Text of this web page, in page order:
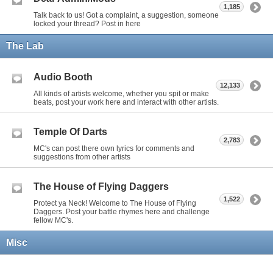
Talk back to us! Got a complaint, a suggestion, someone
locked your thread? Post in here
1,185
The Lab
Audio Booth
All kinds of artists welcome, whether you spit or make
beats, post your work here and interact with other artists.
12,133
Temple Of Darts
MC's can post there own lyrics for comments and
suggestions from other artists
2,783
The House of Flying Daggers
Protect ya Neck! Welcome to The House of Flying
Daggers. Post your battle rhymes here and challenge
fellow MC's.
1,522
Misc